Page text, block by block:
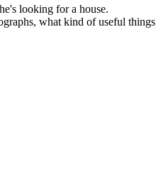
looking for a house.
what kind of useful